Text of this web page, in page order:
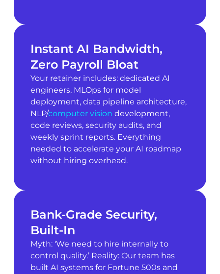
Instant AI Bandwidth,
Zero Payroll Bloat
Your retainer includes: dedicated AI
engineers, MLOps for model
deployment, data pipeline architecture,
NLP/computer vision development,
code reviews, security audits, and
weekly sprint reports. Everything
needed to accelerate your AI roadmap
without hiring overhead.
Bank-Grade Security,
Built-In
Myth: ‘We need to hire internally to
control quality.’ Reality: Our team has
built AI systems for Fortune 500s and